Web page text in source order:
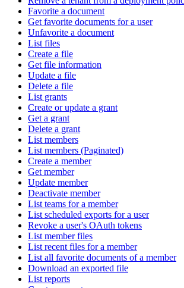
Favorite a document
Get favorite documents for a user
Unfavorite a document
List files
Create a file
Get file information
Update a file
Delete a file
List grants
Create or update a grant
Get a grant
Delete a grant
List members
List members (Paginated)
Create a member
Get member
Update member
Deactivate member
List teams for a member
List scheduled exports for a user
Revoke a user's OAuth tokens
List member files
List recent files for a member
List all favorite documents of a member
Download an exported file
List reports